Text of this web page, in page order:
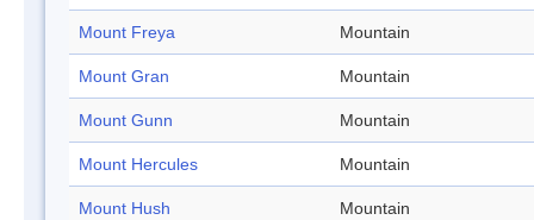
Mount Freya Mountain
Mount Gran Mountain
Mount Gunn Mountain
Mount Hercules Mountain
Mount Hush Mountain